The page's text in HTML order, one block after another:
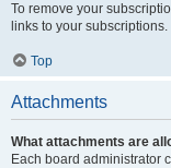
To remove your
links to your subscriptions.
Top
Attachments
What attachments are
Each board administrator